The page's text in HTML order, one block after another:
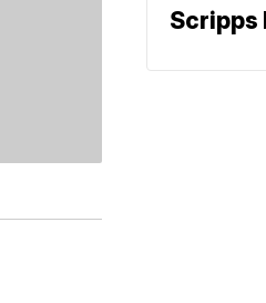
Scripps